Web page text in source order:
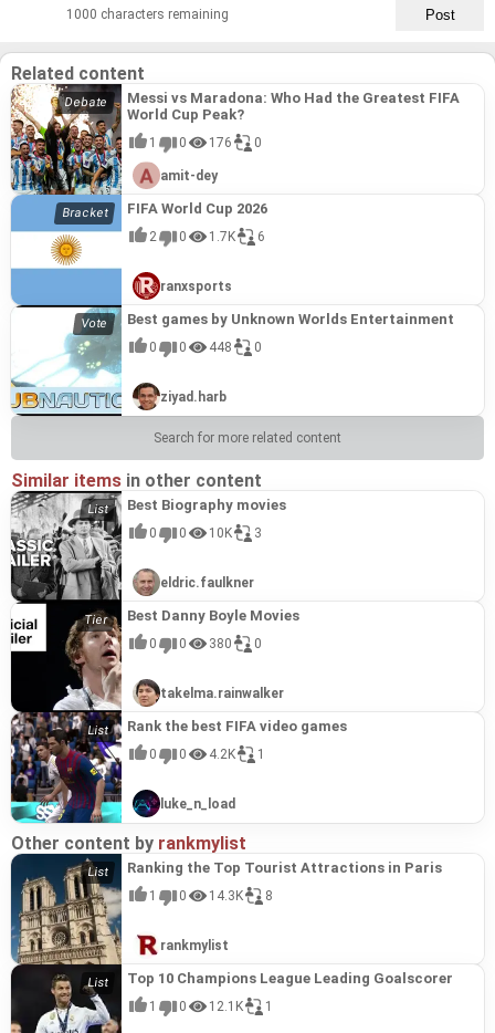
1000 characters remaining
Related content
Messi vs Maradona: Who Had the Greatest FIFA
World Cup Peak?
1 0 176 0
amit-dey
FIFA World Cup 2026
2 0 1.7K 6
ranxsports
Best games by Unknown Worlds Entertainment
0 0 448 0
ziyad.harb
Search for more related content
Similar items in other content
Best Biography movies
0 0 10K 3
eldric.faulkner
Best Danny Boyle Movies
0 0 380 0
takelma.rainwalker
Rank the best FIFA video games
0 0 4.2K 1
luke_n_load
Other content by rankmylist
Ranking the Top Tourist Attractions in Paris
1 0 14.3K 8
rankmylist
Top 10 Champions League Leading Goalscorer
1 0 12.1K 1